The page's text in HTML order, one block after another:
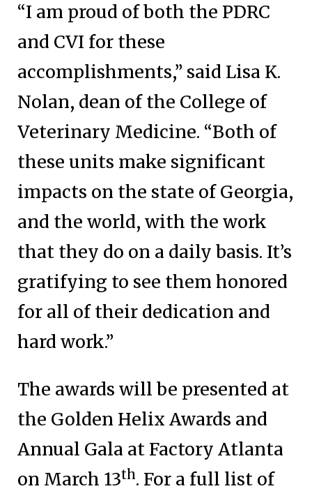
“I am proud of both the PDRC
and CVI for these
accomplishments,” said Lisa K.
Nolan, dean of the College of
Veterinary Medicine. “Both of
these units make significant
impacts on the state of Georgia,
and the world, with the work
that they do on a daily basis. It’s
gratifying to see them honored
for all of their dedication and
hard work.”
The awards will be presented at
the Golden Helix Awards and
Annual Gala at Factory Atlanta
on March 13th. For a full list of